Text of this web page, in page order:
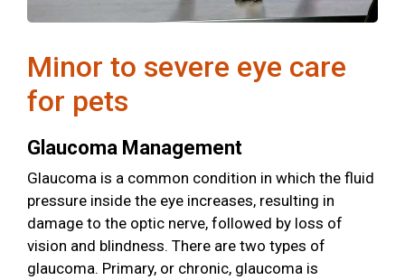
Minor to severe eye care
for pets
Glaucoma Management
Glaucoma is a common condition in which the fluid
pressure inside the eye increases, resulting in
damage to the optic nerve, followed by loss of
vision and blindness. There are two types of
glaucoma. Primary, or chronic, glaucoma is